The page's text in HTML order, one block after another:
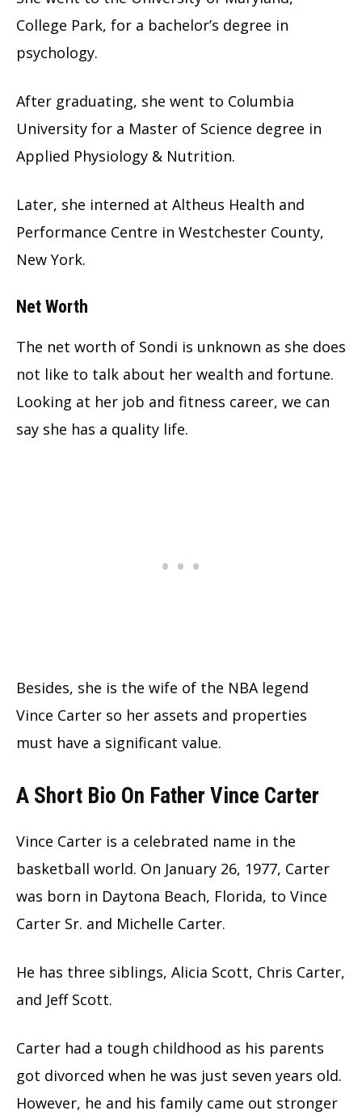
College Park, for a bachelor’s degree in
psychology.
After graduating, she went to Columbia
University for a Master of Science degree in
Applied Physiology & Nutrition.
Later, she interned at Altheus Health and
Performance Centre in Westchester County,
New York.
Net Worth
The net worth of Sondi is unknown as she does
not like to talk about her wealth and fortune.
Looking at her job and fitness career, we can
say she has a quality life.
Besides, she is the wife of the NBA legend
Vince Carter so her assets and properties
must have a significant value.
A Short Bio On Father Vince Carter
Vince Carter is a celebrated name in the
basketball world. On January 26, 1977, Carter
was born in Daytona Beach, Florida, to Vince
Carter Sr. and Michelle Carter.
He has three siblings, Alicia Scott, Chris Carter,
and Jeff Scott.
Carter had a tough childhood as his parents
got divorced when he was just seven years old.
However, he and his family came out stronger